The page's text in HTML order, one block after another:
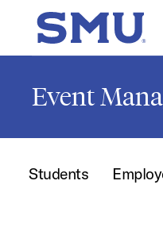
Skip to main content
SMU Home
Event
Students